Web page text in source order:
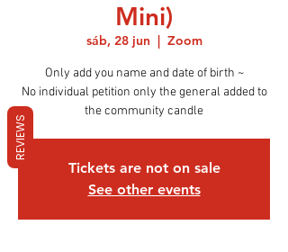
Mini)
sáb, 28 jun
  |
Zoom
Only add you name and date of birth ~
No individual petition only the general added to
the community candle
Tickets are not on sale
See other events
REVIEWS